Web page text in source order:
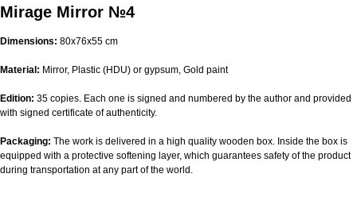
Mirage Mirror №4
Dimensions: 80x76x55 cm
Material: Mirror, Plastic (HDU) or gypsum, Gold paint
Edition: 35 copies. Each one is signed and numbered by the author and provided
with signed certificate of authenticity.
Packaging: The work is delivered in a high quality wooden box. Inside the box is
equipped with a protective softening layer, which guarantees safety of the product
during transportation at any part of the world.